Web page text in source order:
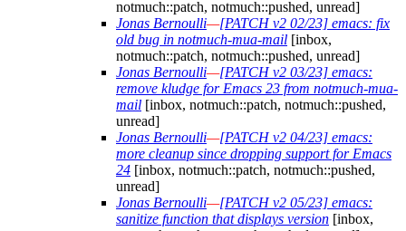
notmuch::patch, notmuch::pushed, unread]
Jonas Bernoulli—[PATCH v2 02/23] emacs: fix
old bug in notmuch-mua-mail [inbox,
notmuch::patch, notmuch::pushed, unread]
Jonas Bernoulli—[PATCH v2 03/23] emacs:
remove kludge for Emacs 23 from notmuch-mua-
mail [inbox, notmuch::patch, notmuch::pushed,
unread]
Jonas Bernoulli—[PATCH v2 04/23] emacs:
more cleanup since dropping support for Emacs
24 [inbox, notmuch::patch, notmuch::pushed,
unread]
Jonas Bernoulli—[PATCH v2 05/23] emacs:
sanitize function that displays version [inbox,